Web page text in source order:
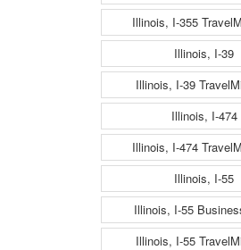
Illinois, I-355
Illinois, I-39
Illinois, I-39
Illinois, I-474
Illinois, I-474
Illinois, I-55
Illinois, I-55
Illinois, I-55